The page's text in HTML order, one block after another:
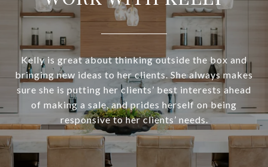
Kelly is great about thinking outside the box and
bringing new ideas to her clients. She always makes
sure she is putting her clients’ best interests ahead
of making a sale, and prides herself on being
responsive to her clients’ needs.